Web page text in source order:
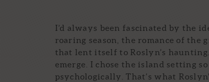
I’d always been fascinated by the
roaring season, the romance of
that lent itself to Roslyn’s
emerge. I chose the island setting
psychologically. That’s what